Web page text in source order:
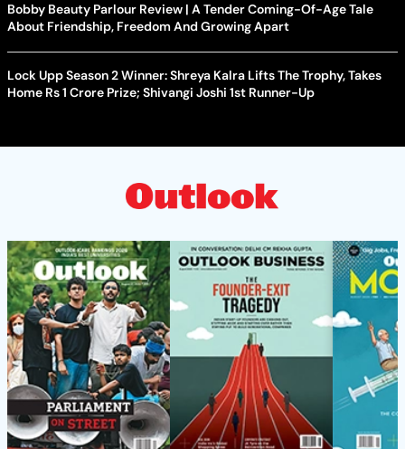
Bobby Beauty Parlour Review | A Tender Coming-Of-Age Tale
About Friendship, Freedom And Growing Apart
Lock Upp Season 2 Winner: Shreya Kalra Lifts The Trophy, Takes
Home Rs 1 Crore Prize; Shivangi Joshi 1st Runner-Up